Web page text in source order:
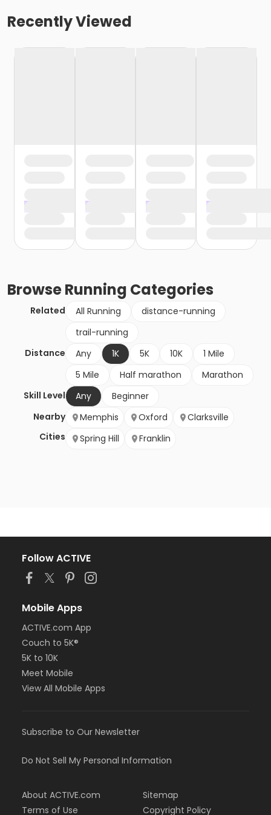
Recently Viewed
BrowseRunning Categories
Related All Running
distance-running
trail-running
Distance
Any 1K 5K 10K
1 Mile
5 Mile
Half marathon
Marathon
Skill Level
Any
Beginner
Nearby
Cities
Memphis Oxford
Clarksville
Spring Hill
Franklin
Follow ACTIVE
Mobile Apps
ACTIVE.com App
Couch to 5K®
5K to 10K
Meet Mobile
View All Mobile Apps
Subscribe to Our Newsletter
Do Not Sell My Personal Information
About ACTIVE.com
Terms of Use
Sitemap
Copyright Policy